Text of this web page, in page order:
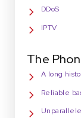
DDoS
IPTV
The
A long
Reliable